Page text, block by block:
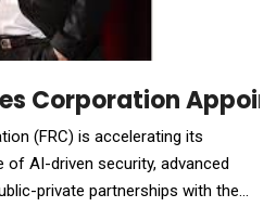
Corporation
(FRC) is accelerating its
AI-driven security, advanced
private partnerships with the